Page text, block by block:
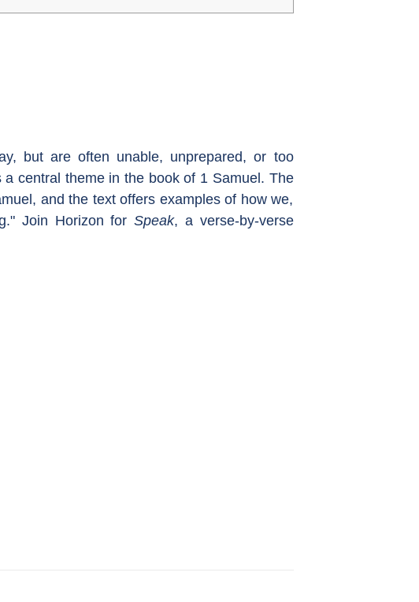
but are often unable, unprepared, or too
central theme in the book of 1 Samuel. The
and the text offers examples of how we,
Join Horizon forSpeak, a verse-by-verse